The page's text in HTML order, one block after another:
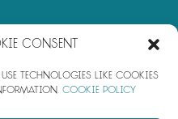
Consent
use technologies like cookies
Cookie Policy